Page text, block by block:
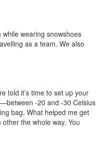
wearing snowshoes
as a team. We also
told it’s time to set up your
-20 and -30 Celsius
bag. What helped me get
the whole way. You